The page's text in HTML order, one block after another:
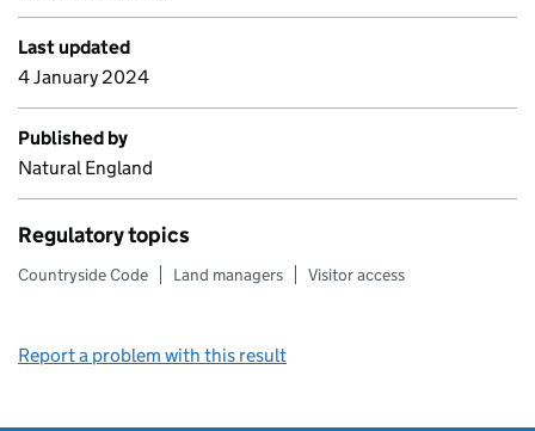
Last updated
4 January 2024
Published by
Natural England
Regulatory topics
Countryside Code Land managers Visitor access
Report a problem with this result